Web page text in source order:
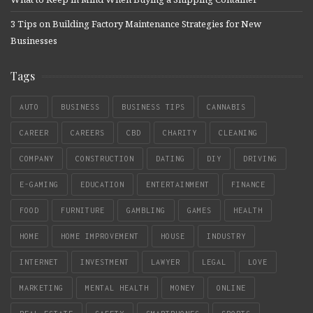
3 Tips on Building Factory Maintenance Strategies for New
Businesses
Tags
AUTO BUSINESS BUSINESS TIPS CANNABIS
CAREER CAREERS CBD CHARITY CLEANING
COMPANY CONSTRUCTION DATING DIY DRIVING
E-GAMING EDUCATION ENTERTAINMENT FINANCE
FOOD FURNITURE GAMBLING GAMES HEALTH
HOME HOME IMPROVEMENT HOUSE INDUSTRY
INTERNET INVESTMENT LAWYER LEGAL LOVE
MARKETING MENTAL HEALTH MONEY ONLINE